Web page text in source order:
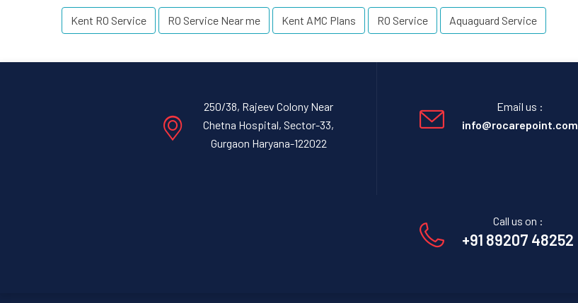
Kent RO Service RO Service Near me Kent AMC Plans RO Service Aquaguard Service
250/38, Rajeev Colony Near
Chetna Hospital, Sector-33,
Gurgaon Haryana-122022
Email us :
info@rocarepoint.com
Call us on :
+91 89207 48252